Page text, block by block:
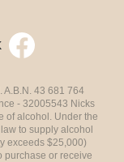
A.B.N. 43 681 764
- 32005543 Nicks
of alcohol. Under the
to supply alcohol
exceeds $25,000)
purchase or receive